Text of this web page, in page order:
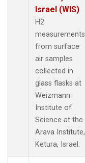
Israel (WIS)
H2
measurements
from surface
air samples
collected in
glass flasks at
Weizmann
Institute of
Science at the
Arava Institute,
Ketura, Israel.